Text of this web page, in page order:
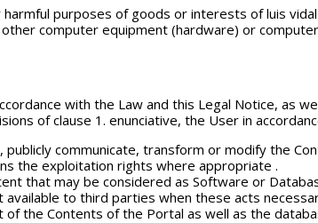
purposes of goods or interests of luis
computer equipment (hardware) or
with the Law and this Legal Notice, as
of clause 1. enunciative, the User in
publicly communicate, transform or modify the
the exploitation rights where appropriate .
that may be considered as Software or
available to third parties when these acts
the Contents of the Portal as well as the